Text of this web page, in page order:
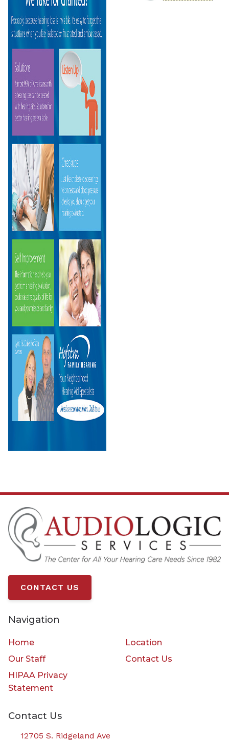
CONTACT US
Navigation
Home
Location
Our Staff
Contact Us
HIPAA Privacy
Statement
Contact Us
12705 S. Ridgeland Ave